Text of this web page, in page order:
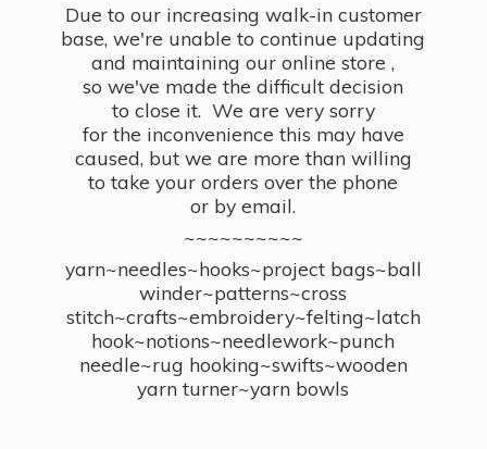
Due to our increasing walk-in customer
base, we're unable to continue updating
and maintaining our online store ,
so we've made the difficult decision
to close it. We are very sorry
for the inconvenience this may have
caused, but we are more than willing
to take your orders over the phone
or by email.
~~~~~~~~~~
yarn~needles~hooks~project bags~ball
winder~patterns~cross
stitch~crafts~embroidery~felting~latch
hook~notions~needlework~punch
needle~rug hooking~swifts~wooden
yarn turner~yarn bowls